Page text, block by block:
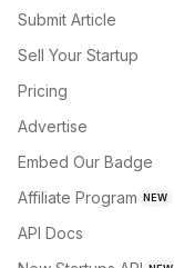
Submit Article
Sell Your Startup
Pricing
Advertise
Embed Our Badge
Affiliate Program NEW
API Docs